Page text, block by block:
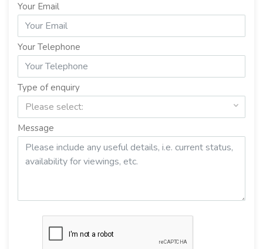
Your Email
Your Telephone
Type of enquiry
Please select:
Message